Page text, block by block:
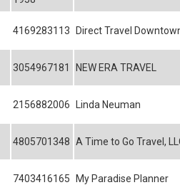
4169283113 Direct Travel
3054967181 NEW ERA TRAVEL
2156882006 Linda Neuman
4805701348 A Time to Go Travel,
7403416165 My Paradise Planner